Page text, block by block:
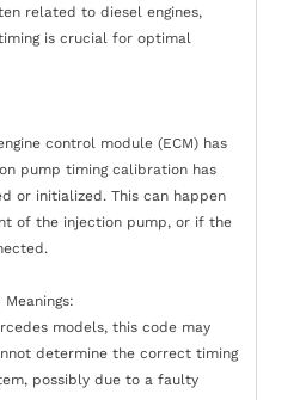
related to diesel engines,
is crucial for optimal
control module (ECM) has
pump timing calibration has
or initialized. This can happen
of the injection pump, or if the
models, this code may
determine the correct timing
possibly due to a faulty